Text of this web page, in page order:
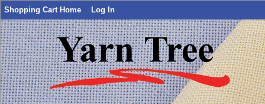
Shopping Cart Home Log In